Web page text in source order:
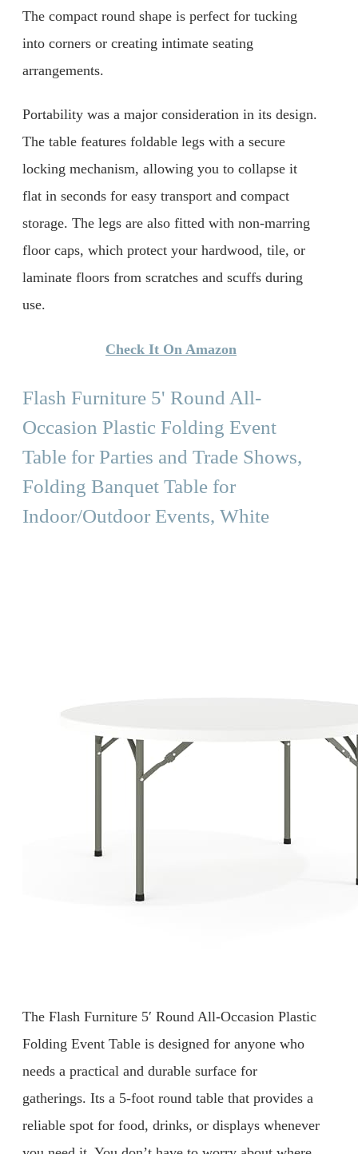
The compact round shape is perfect for tucking
into corners or creating intimate seating
arrangements.
Portability was a major consideration in its design.
The table features foldable legs with a secure
locking mechanism, allowing you to collapse it
flat in seconds for easy transport and compact
storage. The legs are also fitted with non-marring
floor caps, which protect your hardwood, tile, or
laminate floors from scratches and scuffs during
use.
Check It On Amazon
Flash Furniture 5' Round All-
Occasion Plastic Folding Event
Table for Parties and Trade Shows,
Folding Banquet Table for
Indoor/Outdoor Events, White
The Flash Furniture 5′ Round All-Occasion Plastic
Folding Event Table is designed for anyone who
needs a practical and durable surface for
gatherings. Its a 5-foot round table that provides a
reliable spot for food, drinks, or displays whenever